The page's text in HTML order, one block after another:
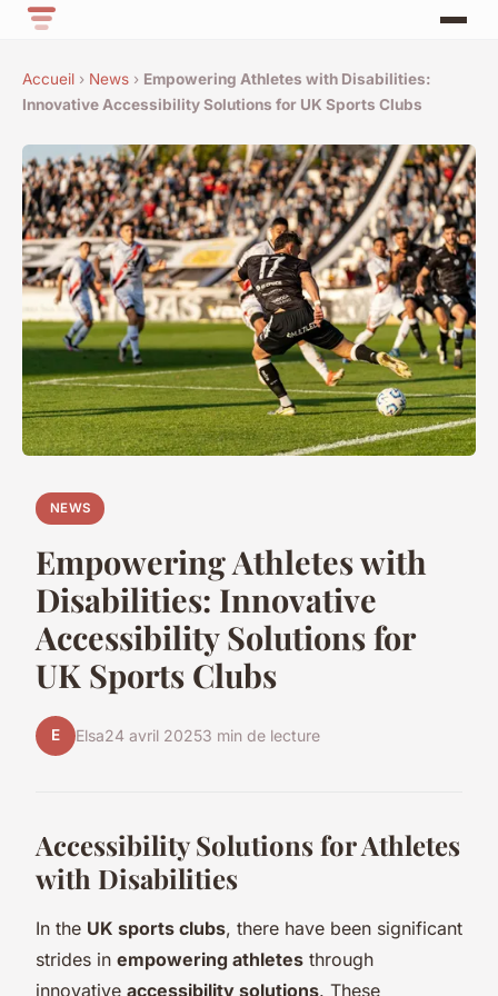
Accueil › News › Empowering Athletes with Disabilities:
Innovative Accessibility Solutions for UK Sports Clubs
NEWS
Empowering Athletes with
Disabilities: Innovative
Accessibility Solutions for
UK Sports Clubs
E Elsa24 avril 20253 min de lecture
Accessibility Solutions for Athletes
with Disabilities
In the UK sports clubs, there have been significant
strides in empowering athletes through
innovative accessibility solutions. These